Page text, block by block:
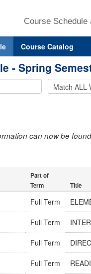
Course Schedule
Course Catalog
- Spring
can now be
Part of
Term
Title
Full Term
Full Term
Full Term
Full Term